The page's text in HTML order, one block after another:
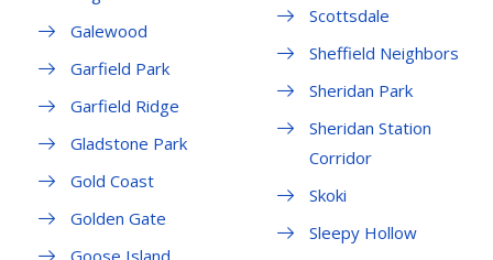
Galewood
Garfield Park
Garfield Ridge
Gladstone Park
Gold Coast
Golden Gate
Scottsdale
Sheffield Neighbors
Sheridan Park
Sheridan Station
Corridor
Skoki
Sleepy Hollow